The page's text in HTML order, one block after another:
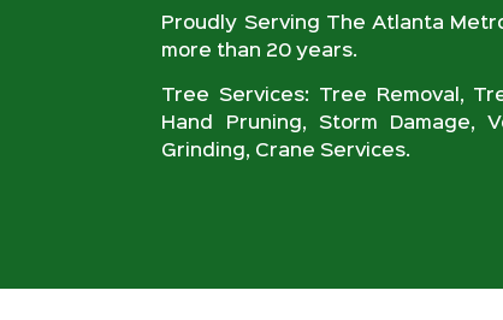
Proudly Serving The Atlanta
more than 20 years.
Tree Services: Tree Removal,
Hand Pruning, Storm Damage,
Grinding, Crane Services.